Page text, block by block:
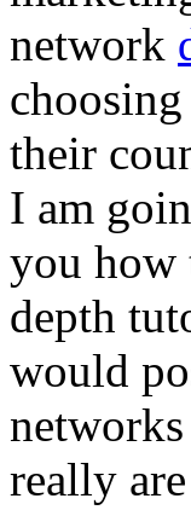
network
their
I am
you how
depth
would
really